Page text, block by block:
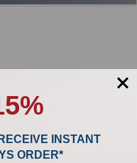
INSTANT
ORDER*